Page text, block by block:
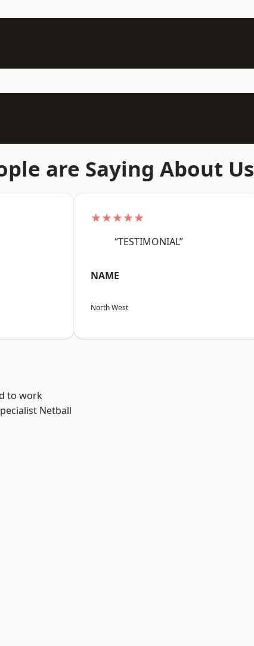
are Saying About Us
★★★★★
“TESTIMONIAL”
NAME
North West
to work
Netball